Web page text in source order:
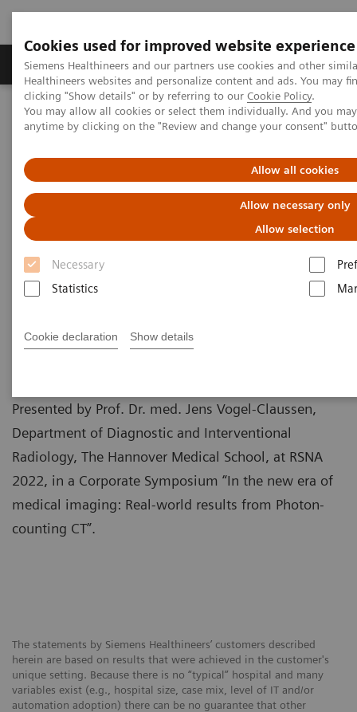
Cookies used for improved website experience
Siemens Healthineers and our partners use cookies and other
Healthineers websites and personalize content and ads. You may
clicking "Show details" or by referring to our Cookie Policy.
You may allow all cookies or select them individually. And you
anytime by clicking on the "Review and change your consent"
Allow all cookies
Allow necessary only
Allow selection
Necessary
Statistics
Cookie declaration Show details
Products & Services Support & Documentation
Home Medical Imaging
Computed Tomography
Computed Tomography News & Stories
Photon-counting CT – added
value in thoracic imaging
Presented by Prof. Dr. med. Jens Vogel-Claussen,
Department of Diagnostic and Interventional
Radiology, The Hannover Medical School, at RSNA
2022, in a Corporate Symposium “In the new era of
medical imaging: Real-world results from Photon-
counting CT”.
The statements by Siemens Healthineers’ customers described
herein are based on results that were achieved in the customer's
unique setting. Because there is no “typical” hospital and many
variables exist (e.g., hospital size, case mix, level of IT and/or
automation adoption) there can be no guarantee that other